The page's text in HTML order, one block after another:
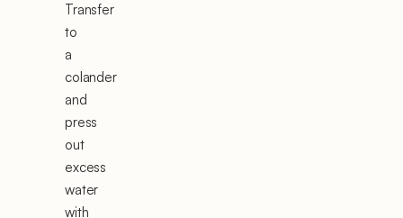
Transfer
to
a
colander
and
press
out
excess
water
with